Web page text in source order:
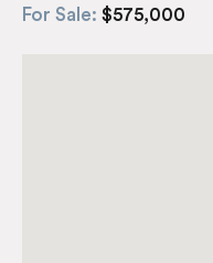
For Sale: $575,000